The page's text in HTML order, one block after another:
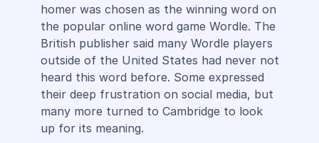
homer was chosen as the winning word on
the popular online word game Wordle. The
British publisher said many Wordle players
outside of the United States had never not
heard this word before. Some expressed
their deep frustration on social media, but
many more turned to Cambridge to look
up for its meaning.